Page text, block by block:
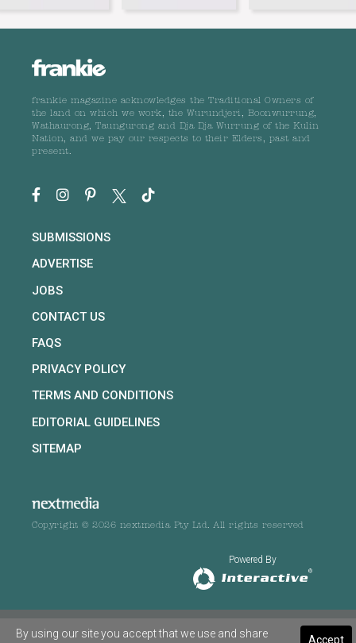
frankie magazine acknowledges the Traditional Owners of
the land on which we work, the Wurundjeri, Boonwurrung,
Wathaurong, Taungurong and Dja Dja Wurrung of the Kulin
Nation, and we pay our respects to their Elders, past and
present.
SUBMISSIONS
ADVERTISE
JOBS
CONTACT US
FAQS
PRIVACY POLICY
TERMS AND CONDITIONS
EDITORIAL GUIDELINES
SITEMAP
Copyright © 2026 nextmedia Pty Ltd. All rights reserved
Powered By
Accept
By using our site you accept that we use and share